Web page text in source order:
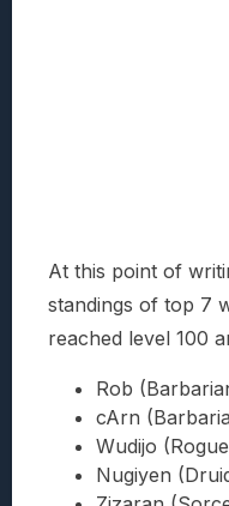
At this point of
standings of top 7
reached level 100
Rob
cArn
Wudijo
Nugiyen